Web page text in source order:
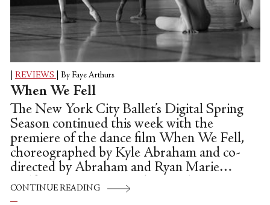
REVIEWS By Faye Arthurs
When We Fell
The New York City Ballet’s Digital Spring
Season continued this week with the
premiere of the dance film When We Fell,
choreographed by Kyle Abraham and co-
directed by Abraham and Ryan Marie
Helfant. This was an ambitious departure
from the old performance recordings and
CONTINUE READING